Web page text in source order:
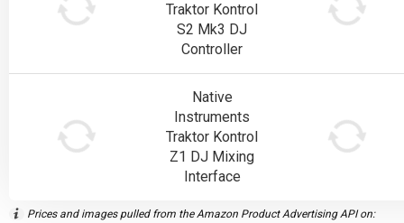
Traktor Kontrol
S2 Mk3 DJ
Controller
Native
Instruments
Traktor Kontrol
Z1 DJ Mixing
Interface
Prices and images pulled from the Amazon Product Advertising API on: